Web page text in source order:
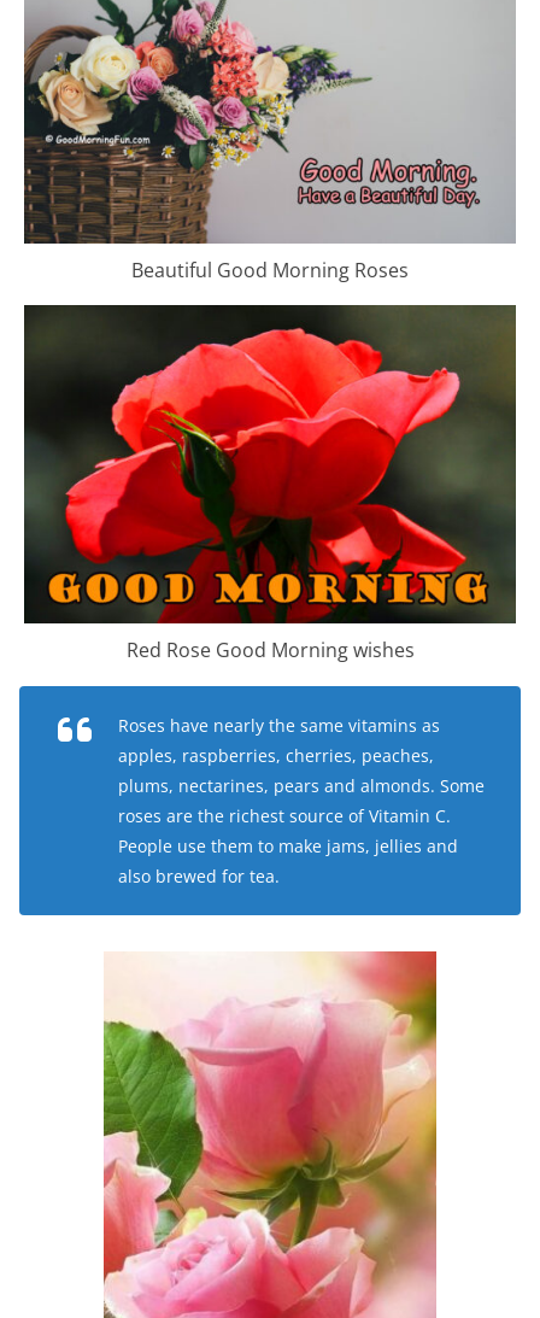
Beautiful Good Morning Roses
Red Rose Good Morning wishes
Roses have nearly the same vitamins as
apples, raspberries, cherries, peaches,
plums, nectarines, pears and almonds. Some
roses are the richest source of Vitamin C.
People use them to make jams, jellies and
also brewed for tea.